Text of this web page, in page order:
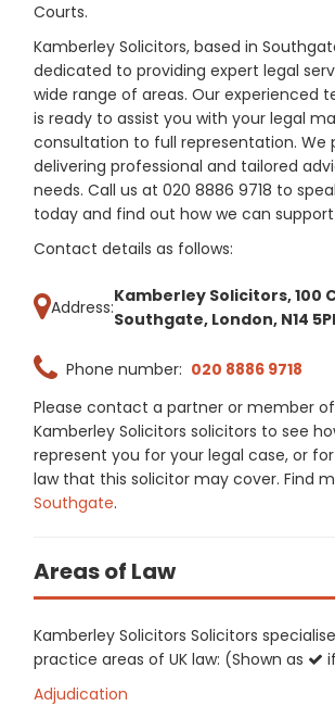
Courts.
Kamberley Solicitors, based in
dedicated to providing expert legal
wide range of areas. Our experienced
is ready to assist you with your legal
consultation to full representation. We
delivering professional and tailored
needs. Call us at 020 8886 9718 to
today and find out how we can
Contact details as follows:
Address:
Kamberley Solicitors, 100
Southgate, London, N14
Phone number: 020 8886 9718
Please contact a partner or member
Kamberley Solicitors solicitors to see
represent you for your legal case, or
law that this solicitor may cover. Find
Southgate.
Areas of Law
Kamberley Solicitors Solicitors
practice areas of UK law: (Shown as
Adjudication